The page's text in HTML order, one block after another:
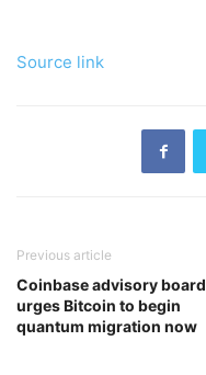
Source link
Previous article
Coinbase advisory board
urges Bitcoin to begin
quantum migration now